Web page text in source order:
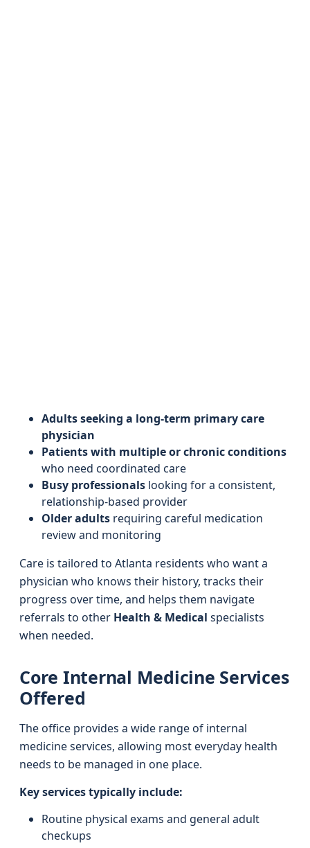
Adults seeking a long‑term primary care
physician
Patients with multiple or chronic conditions
who need coordinated care
Busy professionals looking for a consistent,
relationship‑based provider
Older adults requiring careful medication
review and monitoring
Care is tailored to Atlanta residents who want a
physician who knows their history, tracks their
progress over time, and helps them navigate
referrals to other Health & Medical specialists
when needed.
Core Internal Medicine Services
Offered
The office provides a wide range of internal
medicine services, allowing most everyday health
needs to be managed in one place.
Key services typically include:
Routine physical exams and general adult
checkups